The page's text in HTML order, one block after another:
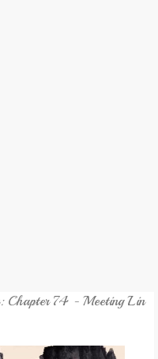
Chapter 74 - Meeting Lin